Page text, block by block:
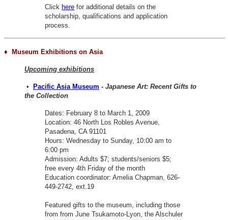
Click here for additional details on the
scholarship, qualifications and application
process.
♦ Museum Exhibitions on Asia
Upcoming exhibitions
• Pacific Asia Museum - Japanese Art: Recent Gifts to
the Collection
Dates: February 8 to March 1, 2009
Location: 46 North Los Robles Avenue,
Pasadena, CA 91101
Hours: Wednesday to Sunday, 10:00 am to
6:00 pm
Admission: Adults $7; students/seniors $5;
free every 4th Friday of the month
Education coordinator: Amelia Chapman, 626-
449-2742, ext.19
Featured gifts to the museum, including those
from from June Tsukamoto-Lyon, the Alschuler